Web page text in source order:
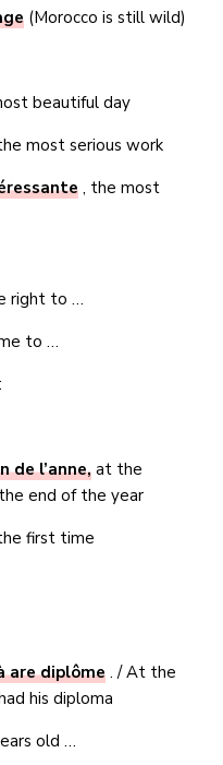
(Morocco is still wild)
beautiful day
most serious work
, the most
right to …
to …
de l’anne, at the
end of the year
first time
are diplôme . / At the
his diploma
old …